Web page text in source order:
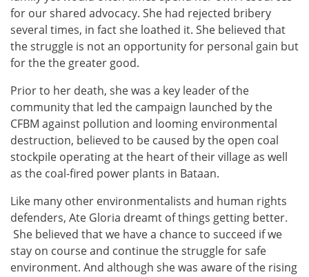
for our shared advocacy. She had rejected bribery
several times, in fact she loathed it. She believed that
the struggle is not an opportunity for personal gain but
for the the greater good.
Prior to her death, she was a key leader of the
community that led the campaign launched by the
CFBM against pollution and looming environmental
destruction, believed to be caused by the open coal
stockpile operating at the heart of their village as well
as the coal-fired power plants in Bataan.
Like many other environmentalists and human rights
defenders, Ate Gloria dreamt of things getting better.
She believed that we have a chance to succeed if we
stay on course and continue the struggle for safe
environment. And although she was aware of the rising